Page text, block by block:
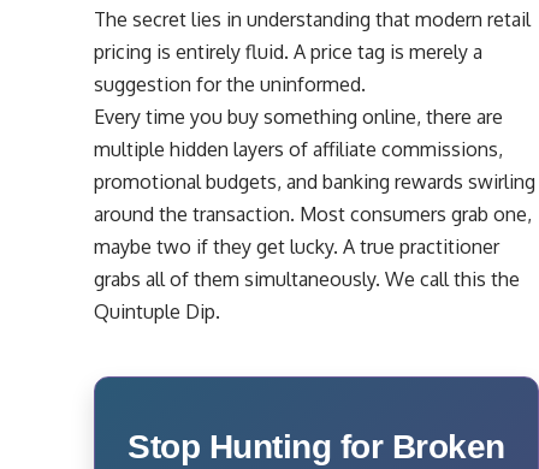
The secret lies in understanding that modern retail
pricing is entirely fluid. A price tag is merely a
suggestion for the uninformed.
Every time you buy something online, there are
multiple hidden layers of affiliate commissions,
promotional budgets, and banking rewards swirling
around the transaction. Most consumers grab one,
maybe two if they get lucky. A true practitioner
grabs all of them simultaneously. We call this the
Quintuple Dip.
Stop Hunting for Broken